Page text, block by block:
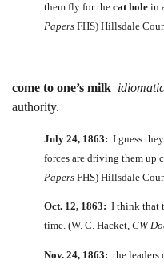
them fly for the cat hole in
Papers FHS) Hillsdale
come to one’s milk
authority.
July 24, 1863: I guess
forces are driving them up
Papers FHS) Hillsdale
Oct. 12, 1863: I think that
time. (W. C. Hacket, CW
Nov. 24, 1863: the leaders